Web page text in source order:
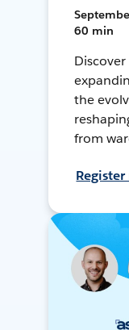
60 min
the
from